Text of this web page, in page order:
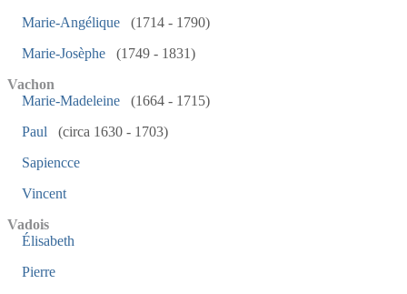
Marie-Angélique
(1714 - 1790)
Marie-Josèphe
(1749 - 1831)
Vachon
Marie-Madeleine
(1664 - 1715)
Paul
(circa 1630 - 1703)
Sapiencce
Vincent
Vadois
Élisabeth
Pierre